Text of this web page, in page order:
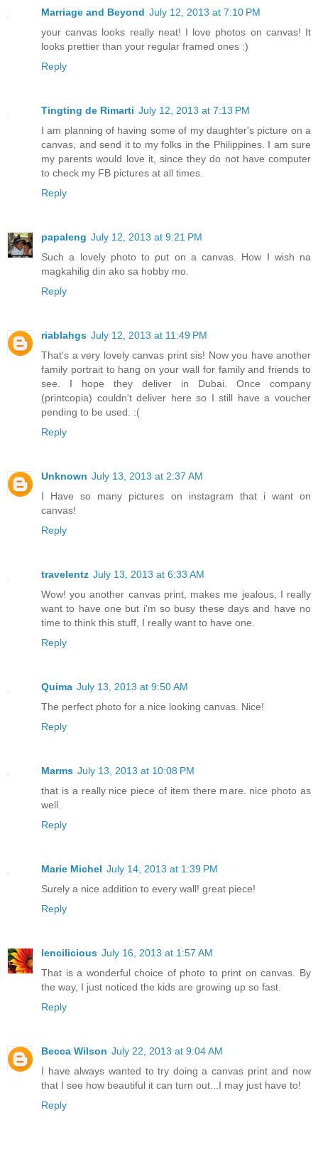
Marriage and Beyond July 12, 2013 at 7:10 PM
your canvas looks really neat! I love photos on canvas! It
looks prettier than your regular framed ones :)
Reply
Tingting de Rimarti July 12, 2013 at 7:13 PM
I am planning of having some of my daughter's picture on a
canvas, and send it to my folks in the Philippines. I am sure
my parents would love it, since they do not have computer
to check my FB pictures at all times.
Reply
papaleng July 12, 2013 at 9:21 PM
Such a lovely photo to put on a canvas. How I wish na
magkahilig din ako sa hobby mo.
Reply
riablahgs July 12, 2013 at 11:49 PM
That's a very lovely canvas print sis! Now you have another
family portrait to hang on your wall for family and friends to
see. I hope they deliver in Dubai. Once company
(printcopia) couldn't deliver here so I still have a voucher
pending to be used. :(
Reply
Unknown July 13, 2013 at 2:37 AM
I Have so many pictures on instagram that i want on
canvas!
Reply
travelentz July 13, 2013 at 6:33 AM
Wow! you another canvas print, makes me jealous, I really
want to have one but i'm so busy these days and have no
time to think this stuff, I really want to have one.
Reply
Quima July 13, 2013 at 9:50 AM
The perfect photo for a nice looking canvas. Nice!
Reply
Marms July 13, 2013 at 10:08 PM
that is a really nice piece of item there mare. nice photo as
well.
Reply
Marie Michel July 14, 2013 at 1:39 PM
Surely a nice addition to every wall! great piece!
Reply
lencilicious July 16, 2013 at 1:57 AM
That is a wonderful choice of photo to print on canvas. By
the way, I just noticed the kids are growing up so fast.
Reply
Becca Wilson July 22, 2013 at 9:04 AM
I have always wanted to try doing a canvas print and now
that I see how beautiful it can turn out...I may just have to!
Reply